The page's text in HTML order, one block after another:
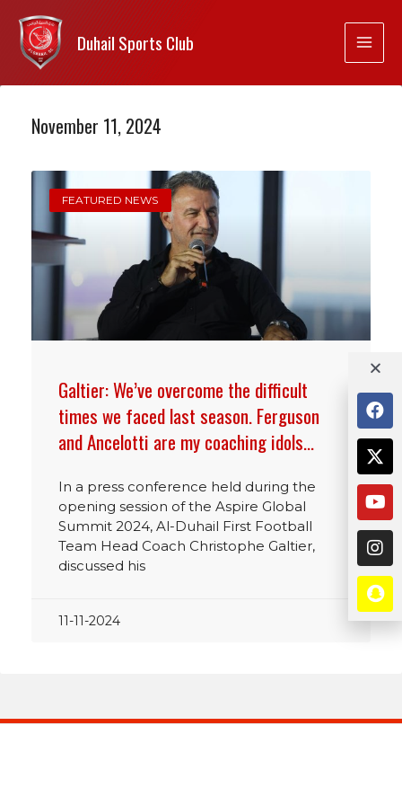
Duhail Sports Club
November 11, 2024
FEATURED NEWS
Galtier: We’ve overcome the difficult
times we faced last season. Ferguson
and Ancelotti are my coaching idols…
In a press conference held during the
opening session of the Aspire Global
Summit 2024, Al-Duhail First Football
Team Head Coach Christophe Galtier,
discussed his
11-11-2024